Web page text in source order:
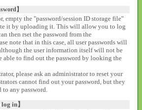
】
empty the "password/session ID storage file"
it by uploading it. This will allow you to log
then rset the password from the
note that in this case, all user passwords will
the user information itself will not be
able to find out the password by looking the
please ask an administrator to reset your
cannot find out your password, but they
any password.
in】